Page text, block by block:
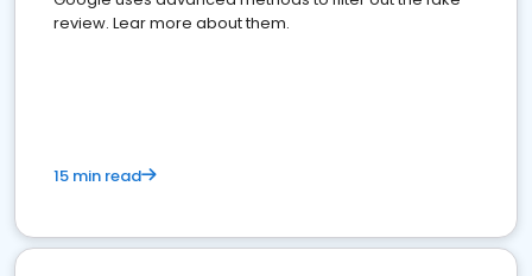
review. Lear more about them.
15 min read